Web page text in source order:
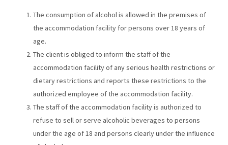
The consumption of alcohol is allowed in the premises of
the accommodation facility for persons over 18 years of
age.
The client is obliged to inform the staff of the
accommodation facility of any serious health restrictions or
dietary restrictions and reports these restrictions to the
authorized employee of the accommodation facility.
The staff of the accommodation facility is authorized to
refuse to sell or serve alcoholic beverages to persons
under the age of 18 and persons clearly under the influence